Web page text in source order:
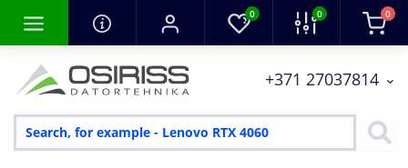
0 0 0
+371 27037814